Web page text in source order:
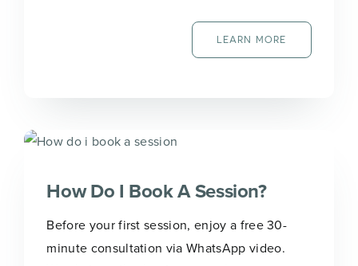
LEARN MORE
How Do I Book A Session?
Before your first session, enjoy a free 30-
minute consultation via WhatsApp video.